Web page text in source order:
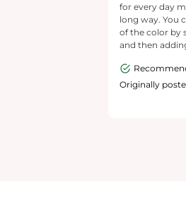
for every day
long way. You
of the color by
and then
and it dries
heavy at all. In
powder
with an
sponge like
Originally